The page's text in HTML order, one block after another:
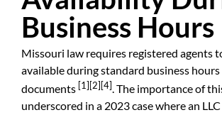
Business Hours
Missouri law requires registered agents
available during standard business hours
documents [1] [2] [4]. The importance of
underscored in a 2023 case where an